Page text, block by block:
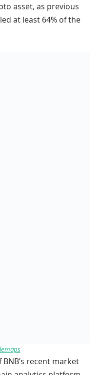
asset, as previous
at least 64% of the
recent market